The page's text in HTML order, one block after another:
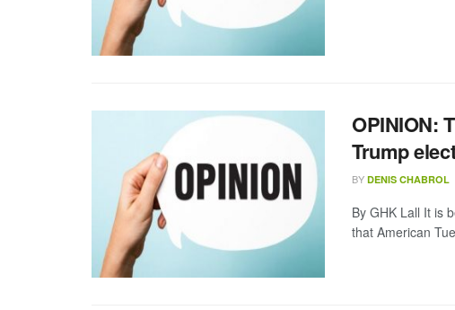
OPINION:
Trump
BY DENIS CHABROL
By GHK Lall It is
that American